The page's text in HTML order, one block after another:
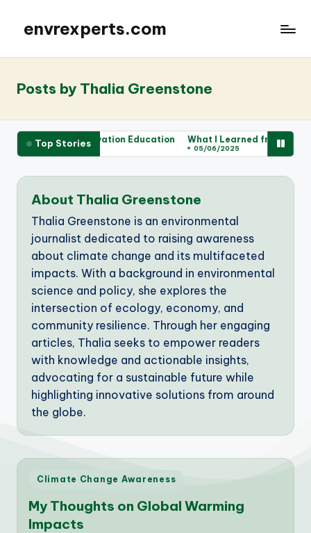
envrexperts.com
Posts by Thalia Greenstone
Top Stories
Me in Conservation Education What I Learned from Wildlife
05/06/2025
About Thalia Greenstone
Thalia Greenstone is an environmental
journalist dedicated to raising awareness
about climate change and its multifaceted
impacts. With a background in environmental
science and policy, she explores the
intersection of ecology, economy, and
community resilience. Through her engaging
articles, Thalia seeks to empower readers
with knowledge and actionable insights,
advocating for a sustainable future while
highlighting innovative solutions from around
the globe.
Posted
Climate Change Awareness
My Thoughts on Global Warming
Impacts